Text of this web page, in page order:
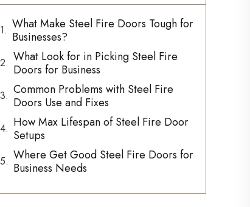
What Make Steel Fire Doors Tough for
Businesses?
What Look for in Picking Steel Fire
Doors for Business
Common Problems with Steel Fire
Doors Use and Fixes
How Max Lifespan of Steel Fire Door
Setups
Where Get Good Steel Fire Doors for
Business Needs